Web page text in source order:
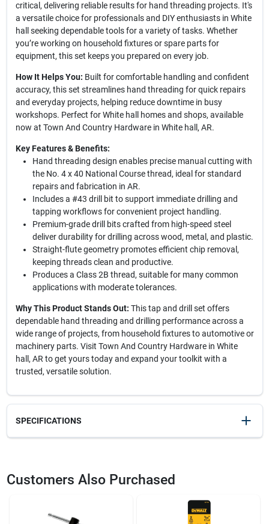
critical, delivering reliable results for hand threading projects. It's
a versatile choice for professionals and DIY enthusiasts in White
hall seeking dependable tools for a variety of tasks. Whether
you’re working on household fixtures or spare parts for
equipment, this set keeps you prepared on every job.
How It Helps You: Built for comfortable handling and confident
accuracy, this set streamlines hand threading for quick repairs
and everyday projects, helping reduce downtime in busy
workshops. Perfect for White hall homes and shops, available
now at Town And Country Hardware in White hall, AR.
Key Features & Benefits:
Hand threading design enables precise manual cutting with
the No. 4 x 40 National Course thread, ideal for standard
repairs and fabrication in AR.
Includes a #43 drill bit to support immediate drilling and
tapping workflows for convenient project handling.
Premium-grade drill bits crafted from high-speed steel
deliver durability for drilling across wood, metal, and plastic.
Straight-flute geometry promotes efficient chip removal,
keeping threads clean and productive.
Produces a Class 2B thread, suitable for many common
applications with moderate tolerances.
Why This Product Stands Out: This tap and drill set offers
dependable hand threading and drilling performance across a
wide range of projects, from household fixtures to automotive or
machinery parts. Visit Town And Country Hardware in White
hall, AR to get yours today and expand your toolkit with a
trusted, versatile solution.
SPECIFICATIONS
2014585
Customers Also Purchased